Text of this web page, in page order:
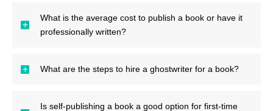
What is the average cost to publish a book or have it
professionally written?
What are the steps to hire a ghostwriter for a book?
Is self-publishing a book a good option for first-time